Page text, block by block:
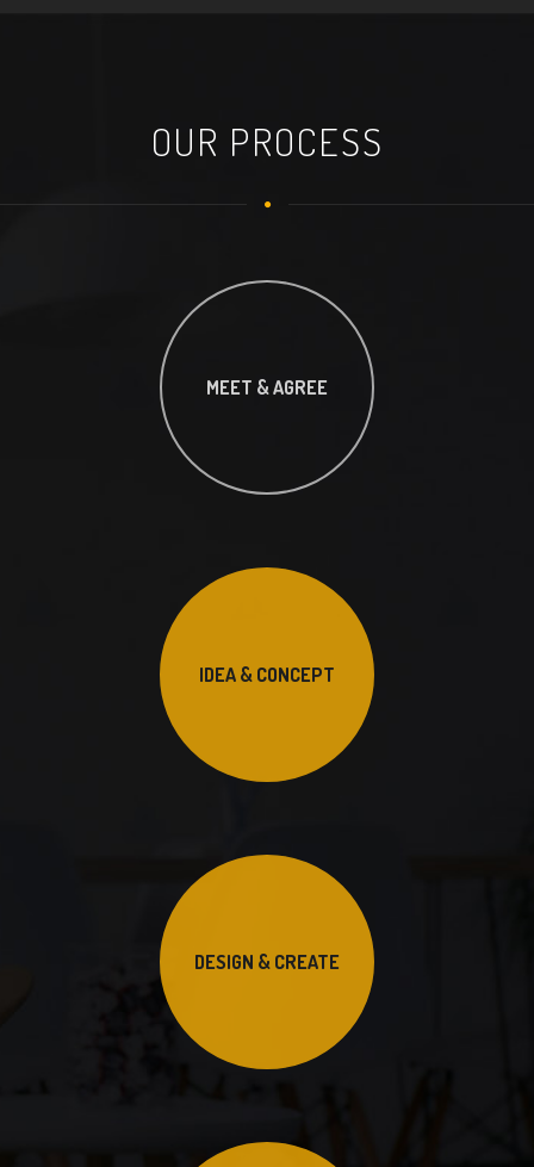
OUR PROCESS
MEET & AGREE
IDEA & CONCEPT
DESIGN & CREATE